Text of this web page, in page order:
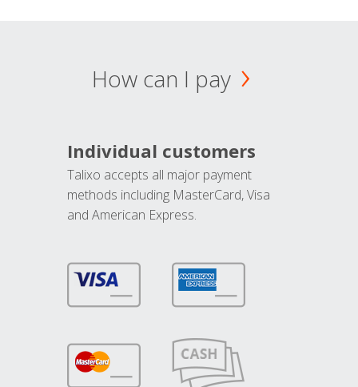
How can I pay
Individual customers
Talixo accepts all major payment
methods including MasterCard, Visa
and American Express.